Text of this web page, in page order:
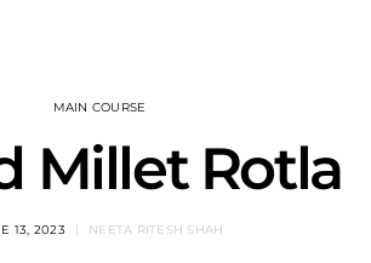
MAIN COURSE
Millet Rotla
13, 2023 NEETA RITESH SHAH